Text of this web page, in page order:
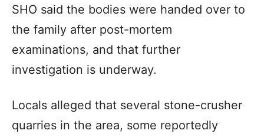
SHO said the bodies were handed over to
the family after post-mortem
examinations, and that further
investigation is underway.
Locals alleged that several stone-crusher
quarries in the area, some reportedly